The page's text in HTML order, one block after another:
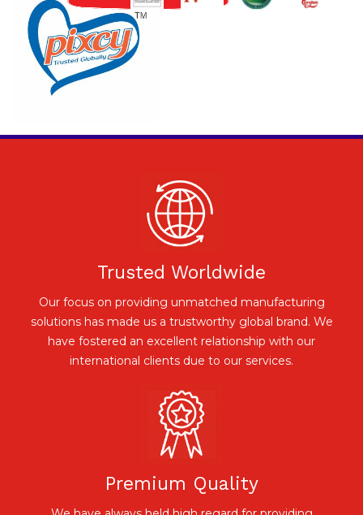
Trusted Worldwide
Our focus on providing unmatched manufacturing
solutions has made us a trustworthy global brand. We
have fostered an excellent relationship with our
international clients due to our services.
Premium Quality